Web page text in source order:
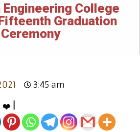
College
Graduation
Ceremony
3:45 am
|